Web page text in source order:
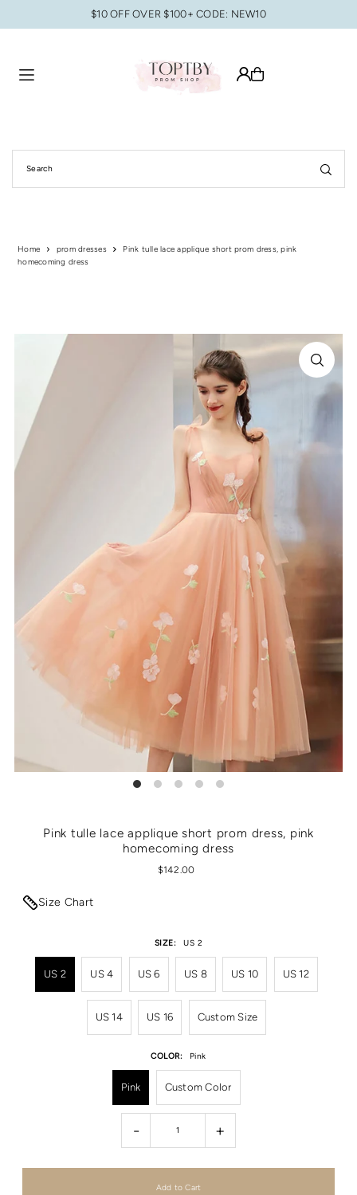
Translation missing: en.accessibility.skip_to_text
$10 OFF OVER $100+ CODE: NEW10
Home prom dresses
Pink tulle lace applique short prom dress, pink
homecoming dress
Pink tulle lace applique short prom dress, pink
homecoming dress
$142.00
Size Chart
SIZE: US 2
US 2 US 4 US 6 US 8 US 10 US 12
US 14 US 16 Custom Size
COLOR: Pink
Pink Custom Color
- +